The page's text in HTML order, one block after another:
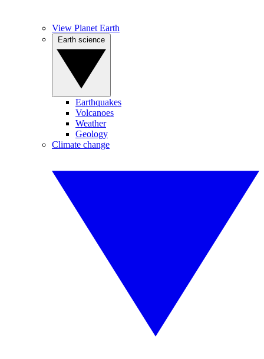
View Planet Earth
Earthquakes
Volcanoes
Weather
Geology
Climate change